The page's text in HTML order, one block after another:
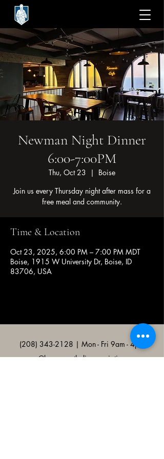
Newman Night Dinner
6:00-7:00PM
Thu, Oct 23
  |
Boise
Join us every Thursday night after mass for a
free meal and community.
Time & Location
Oct 23, 2025, 6:00 PM – 7:00 PM MDT
Boise, 1915 W University Dr, Boise, ID
83706, USA
(208) 343-2128 | Mon - Fri 9am - 4pm
@broncocatholicassociation